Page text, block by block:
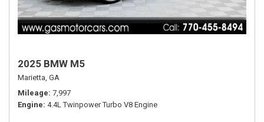
2025 BMW M5
Marietta, GA
Mileage 7,997
Engine 4.4L Twinpower Turbo V8 Engine